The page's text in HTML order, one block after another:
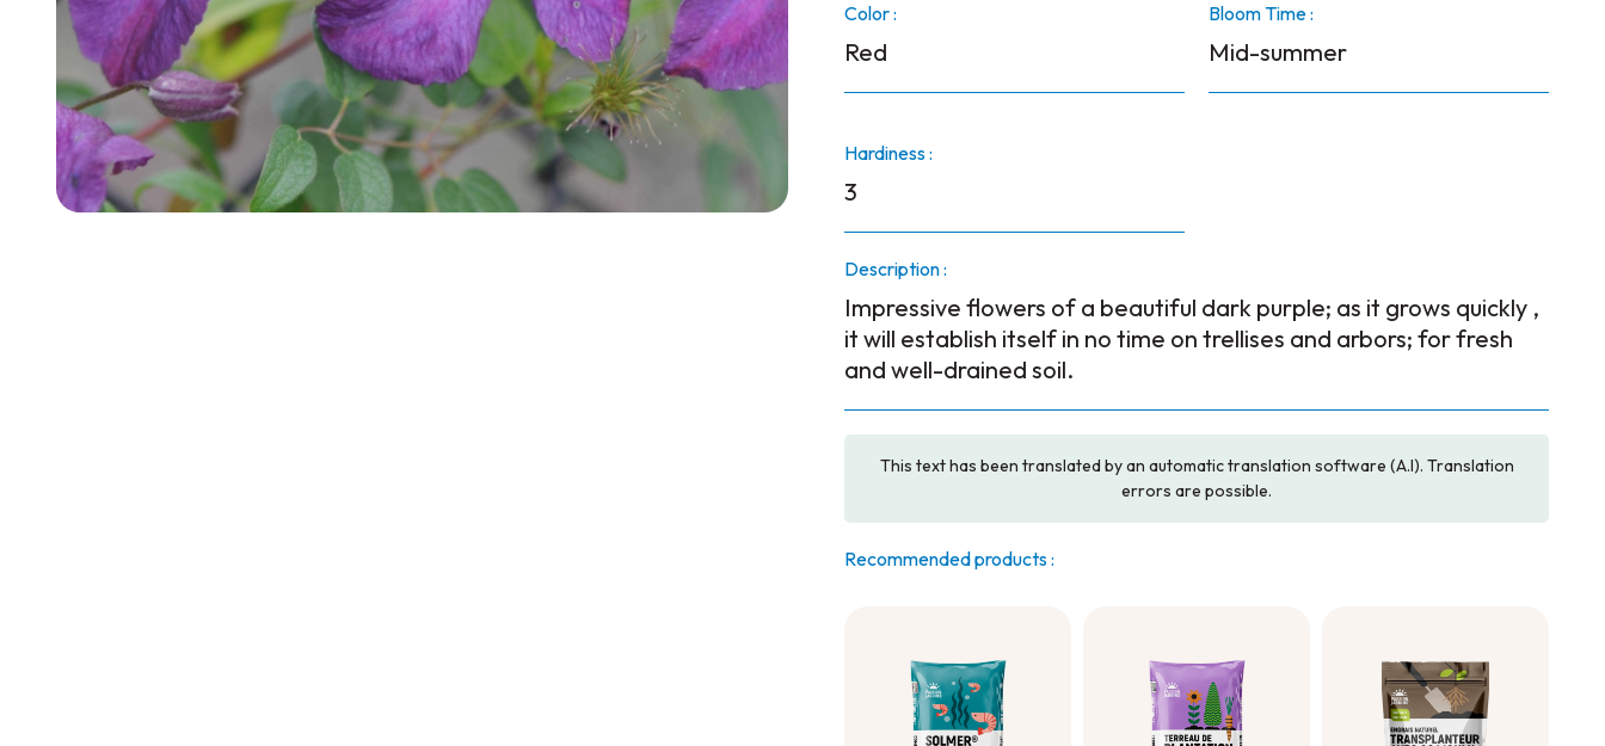
Color :
Red
Bloom Time :
Mid-summer
Hardiness :
3
Description :
Impressive flowers of a beautiful dark purple; as it grows quickly ,
it will establish itself in no time on trellises and arbors; for fresh
and well-drained soil.
This text has been translated by an automatic translation software (A.I). Translation
errors are possible.
Recommended products :